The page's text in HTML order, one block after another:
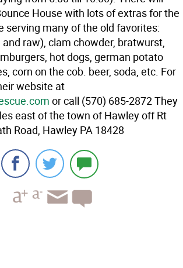
House with lots of extras for the
serving many of the old favorites:
raw), clam chowder, bratwurst,
hot dogs, german potato
corn on the cob. beer, soda, etc. For
website at
or call (570) 685-2872 They
east of the town of Hawley off Rt
Road, Hawley PA 18428